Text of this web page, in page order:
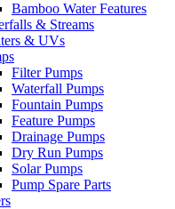
Bamboo Water Features
& Streams
& UVs
Filter Pumps
Waterfall Pumps
Fountain Pumps
Feature Pumps
Drainage Pumps
Dry Run Pumps
Solar Pumps
Pump Spare Parts